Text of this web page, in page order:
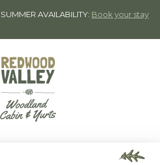
AVAILABILITY: Book your stay